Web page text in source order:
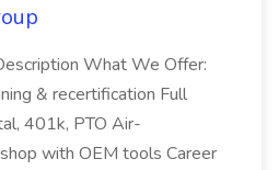
What We Offer:
& recertification Full
401k, PTO Air-
with OEM tools Career